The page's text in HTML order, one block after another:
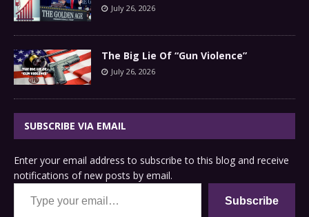
July 26, 2026
The Big Lie Of “Gun Violence”
July 26, 2026
SUBSCRIBE VIA EMAIL
Enter your email address to subscribe to this blog and receive
notifications of new posts by email.
Type your email…
Subscribe